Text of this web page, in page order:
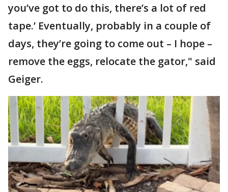
you’ve got to do this, there’s a lot of red
tape.’ Eventually, probably in a couple of
days, they’re going to come out – I hope –
remove the eggs, relocate the gator," said
Geiger.